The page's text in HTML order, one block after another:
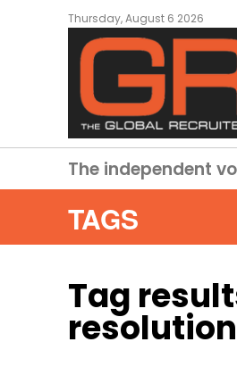
Thursday, August 6 2026
The independent
TAGS
Tag
resolution